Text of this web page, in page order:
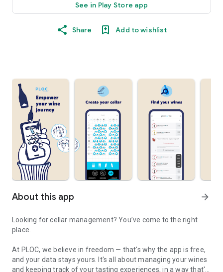
See in Play Store app
Share Add to wishlist
About this app arrow_forward
Looking for cellar management? You’ve come to the right
place.
At PLOC, we believe in freedom — that's why the app is free,
and your data stays yours. It's all about managing your wines
and keeping track of your tasting experiences, in a way that's